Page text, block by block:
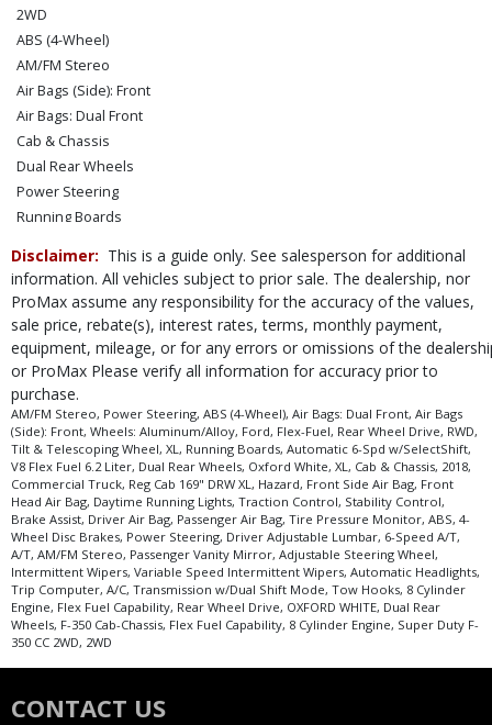
2WD
ABS (4-Wheel)
AM/FM Stereo
Air Bags (Side): Front
Air Bags: Dual Front
Cab & Chassis
Dual Rear Wheels
Power Steering
Running Boards
Wheels: Aluminum/Alloy
XL
Please Note:The included equipment is based on the dealership's bookout
process and manufacturer's default configuration for this particular vehicle's
type (year/make/model/style) which may vary slightly from the actual vehicle
in stock. See salesperson to verify accuracy prior to purchase.
Disclaimer: This is a guide only. See salesperson for additional
information. All vehicles subject to prior sale. The dealership, nor
ProMax assume any responsibility for the accuracy of the values,
sale price, rebate(s), interest rates, terms, monthly payment,
equipment, mileage, or for any errors or omissions of the
or ProMax Please verify all information for accuracy prior to
purchase.
AM/FM Stereo, Power Steering, ABS (4-Wheel), Air Bags: Dual Front, Air Bags
(Side): Front, Wheels: Aluminum/Alloy, Ford, Flex-Fuel, Rear Wheel Drive, RWD,
Tilt & Telescoping Wheel, XL, Running Boards, Automatic 6-Spd w/SelectShift,
V8 Flex Fuel 6.2 Liter, Dual Rear Wheels, Oxford White, XL, Cab & Chassis, 2018,
Commercial Truck, Reg Cab 169" DRW XL, Hazard, Front Side Air Bag, Front
Head Air Bag, Daytime Running Lights, Traction Control, Stability Control,
Brake Assist, Driver Air Bag, Passenger Air Bag, Tire Pressure Monitor, ABS, 4-
Wheel Disc Brakes, Power Steering, Driver Adjustable Lumbar, 6-Speed A/T,
A/T, AM/FM Stereo, Passenger Vanity Mirror, Adjustable Steering Wheel,
Intermittent Wipers, Variable Speed Intermittent Wipers, Automatic Headlights,
Trip Computer, A/C, Transmission w/Dual Shift Mode, Tow Hooks, 8 Cylinder
Engine, Flex Fuel Capability, Rear Wheel Drive, OXFORD WHITE, Dual Rear
Wheels, F-350 Cab-Chassis, Flex Fuel Capability, 8 Cylinder Engine, Super Duty F-
350 CC 2WD, 2WD
CONTACT US